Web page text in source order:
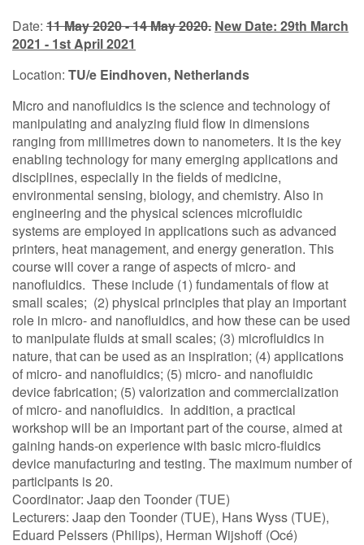
Jobs
Log in Join us
Follow us:
Date: 11 May 2020 - 14 May 2020. New Date: 29th March
2021 - 1st April 2021
Location: TU/e Eindhoven, Netherlands
Micro and nanofluidics is the science and technology of
manipulating and analyzing fluid flow in dimensions
ranging from millimetres down to nanometers. It is the key
enabling technology for many emerging applications and
disciplines, especially in the fields of medicine,
environmental sensing, biology, and chemistry. Also in
engineering and the physical sciences microfluidic
systems are employed in applications such as advanced
printers, heat management, and energy generation. This
course will cover a range of aspects of micro- and
nanofluidics. These include (1) fundamentals of flow at
small scales; (2) physical principles that play an important
role in micro- and nanofluidics, and how these can be used
to manipulate fluids at small scales; (3) microfluidics in
nature, that can be used as an inspiration; (4) applications
of micro- and nanofluidics; (5) micro- and nanofluidic
device fabrication; (5) valorization and commercialization
of micro- and nanofluidics. In addition, a practical
workshop will be an important part of the course, aimed at
gaining hands-on experience with basic micro-fluidics
device manufacturing and testing. The maximum number of
participants is 20.
Coordinator: Jaap den Toonder (TUE)
Lecturers: Jaap den Toonder (TUE), Hans Wyss (TUE),
Eduard Pelssers (Philips), Herman Wijshoff (Océ)